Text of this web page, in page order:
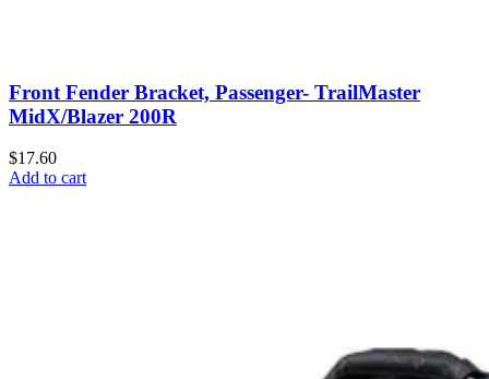
Front Fender Bracket, Passenger- TrailMaster
MidX/Blazer 200R
$17.60
Add to cart